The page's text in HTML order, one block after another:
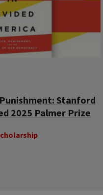
Stanford
2025 Palmer Prize